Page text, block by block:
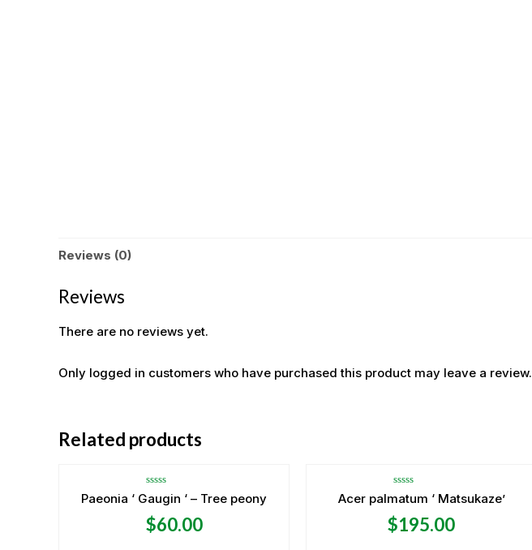
Reviews (0)
Reviews
There are no reviews yet.
Only logged in customers who have purchased this product may leave a review.
Related products
OUT OF STOCK
Rated
0
out
of
5
Paeonia ‘ Gaugin ‘ – Tree peony
$60.00
Rated
0
out
of
5
Acer palmatum ‘ Matsukaze’
$195.00